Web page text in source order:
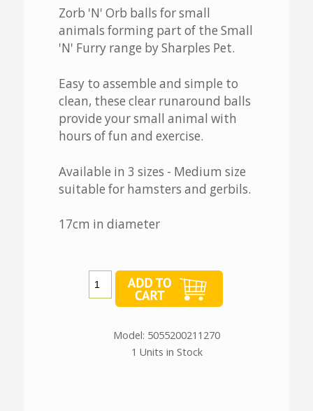
Zorb 'N' Orb balls for small
animals forming part of the Small
'N' Furry range by Sharples Pet.
Easy to assemble and simple to
clean, these clear runaround balls
provide your small animal with
hours of fun and exercise.
Available in 3 sizes - Medium size
suitable for hamsters and gerbils.
17cm in diameter
Model: 5055200211270
1 Units in Stock